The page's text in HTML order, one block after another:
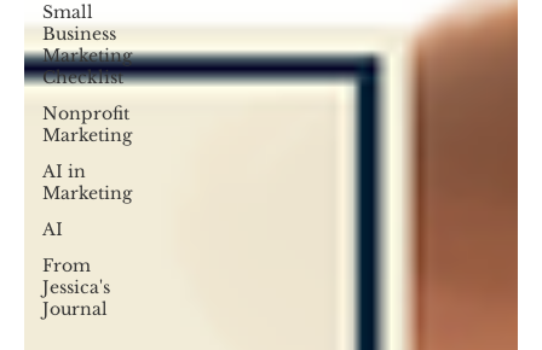
Small
Business
Marketing
Checklist
Nonprofit
Marketing
AI in
Marketing
AI
From
Jessica's
Journal